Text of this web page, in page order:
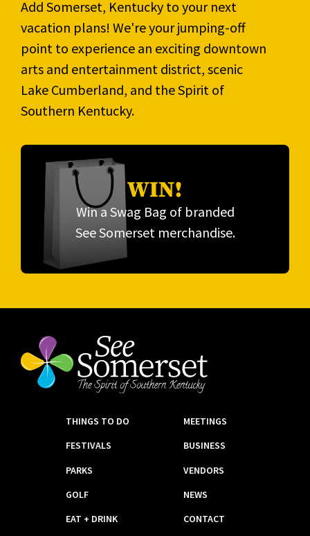
Add Somerset, Kentucky to your next
vacation plans! We're your jumping-off
point to experience an exciting downtown
arts and entertainment district, scenic
Lake Cumberland, and the Spirit of
Southern Kentucky.
WIN!
Win a Swag Bag of branded
See Somerset merchandise.
THINGS TO DO
FESTIVALS
PARKS
GOLF
EAT + DRINK
MEETINGS
BUSINESS
VENDORS
NEWS
CONTACT